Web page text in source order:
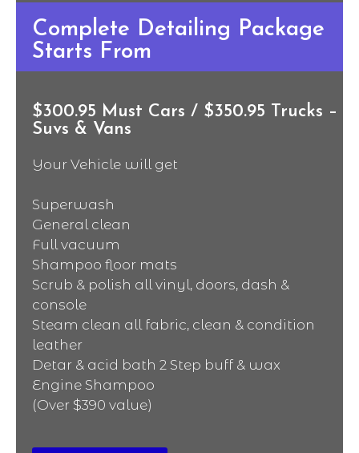
Complete Detailing Package
Starts From
$300.95 Must Cars / $350.95 Trucks –
Suvs & Vans
Your Vehicle will get
Superwash
General clean
Full vacuum
Shampoo floor mats
Scrub & polish all vinyl, doors, dash &
console
Steam clean all fabric, clean & condition
leather
Detar & acid bath 2 Step buff & wax
Engine Shampoo
(Over $390 value)